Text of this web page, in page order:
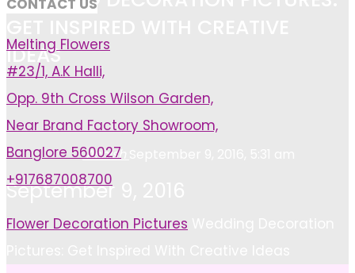
IDEAS
Ashish
September 9, 2016
Home
Flower Decoration Pictures
CONTACT US
Melting Flowers
#23/1, A.K Halli,
Opp. 9th Cross Wilson Garden,
Near Brand Factory Showroom,
Banglore 560027
+917687008700